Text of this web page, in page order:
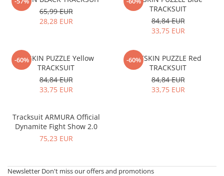
Exercise Bags
First Aid
Medicine Balls
Recovery and Warm-Up
Vikings
65,99 EUR
28,28 EUR
TRACKSUIT
84,84 EUR
33,75 EUR
-60%
FITSKIN PUZZLE Yellow
TRACKSUIT
84,84 EUR
33,75 EUR
-60%FITSKIN PUZZLE Red
TRACKSUIT
84,84 EUR
33,75 EUR
Tracksuit ARMURA Official
Dynamite Fight Show 2.0
75,23 EUR
Newsletter Don't miss our offers and promotions